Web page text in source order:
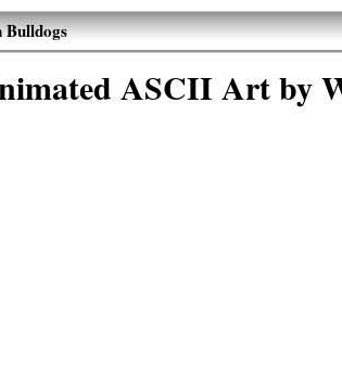
ASCII Art by